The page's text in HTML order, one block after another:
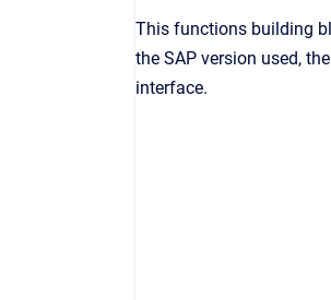
This functions building
the SAP version used,
interface.